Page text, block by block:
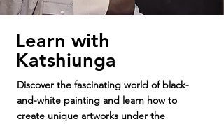
Learn with
Katshiunga
Discover the fascinating world of black-
and-white painting and learn how to
create unique artworks under the